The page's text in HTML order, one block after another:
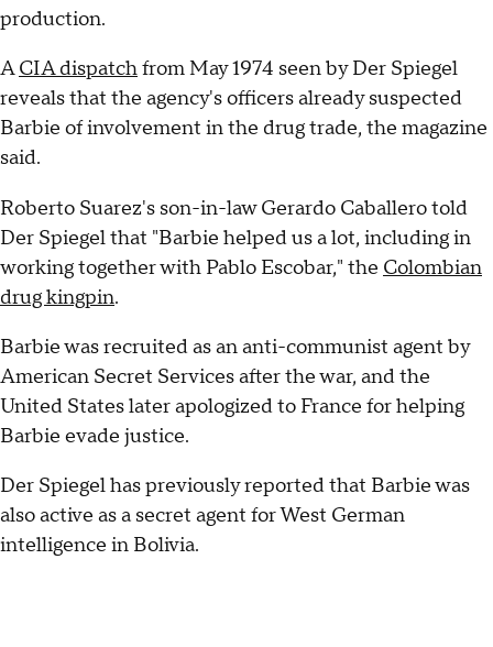
production.
ACIA dispatchfrom May 1974 seen by Der Spiegel
reveals that the agency's officers already suspected
Barbie of involvement in the drug trade, the magazine
said.
Roberto Suarez's son-in-law Gerardo Caballero told
Der Spiegel that "Barbie helped us a lot, including in
working together with Pablo Escobar," the Colombian
drug kingpin.
Barbie was recruited as an anti-communist agent by
American Secret Services after the war, and the
United States later apologized to France for helping
Barbie evade justice.
Der Spiegel has previously reported that Barbie was
also active as a secret agent for West German
intelligence in Bolivia.